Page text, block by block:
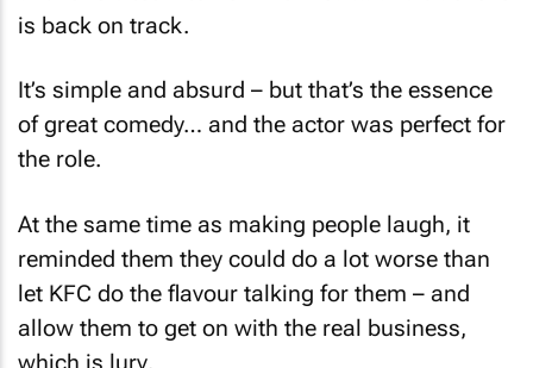
is back on track.
It’s simple and absurd – but that’s the essence
of great comedy… and the actor was perfect for
the role.
At the same time as making people laugh, it
reminded them they could do a lot worse than
let KFC do the flavour talking for them – and
allow them to get on with the real business,
which is lurv